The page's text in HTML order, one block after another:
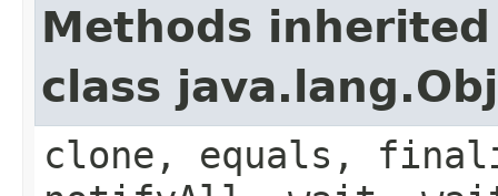
Methods
class
clone, equals,